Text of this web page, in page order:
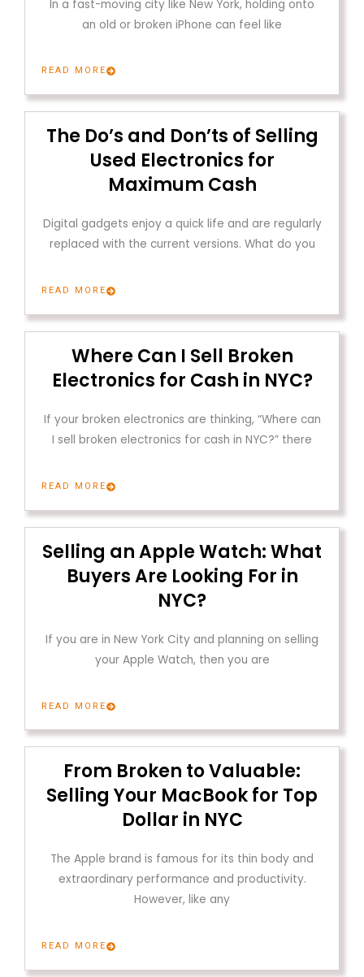
In a fast-moving city like New York, holding onto
an old or broken iPhone can feel like
READ MORE
The Do’s and Don’ts of Selling
Used Electronics for
Maximum Cash
Digital gadgets enjoy a quick life and are regularly
replaced with the current versions. What do you
READ MORE
Where Can I Sell Broken
Electronics for Cash in NYC?
If your broken electronics are thinking, “Where can
I sell broken electronics for cash in NYC?” there
READ MORE
Selling an Apple Watch: What
Buyers Are Looking For in
NYC?
If you are in New York City and planning on selling
your Apple Watch, then you are
READ MORE
From Broken to Valuable:
Selling Your MacBook for Top
Dollar in NYC
The Apple brand is famous for its thin body and
extraordinary performance and productivity.
However, like any
READ MORE